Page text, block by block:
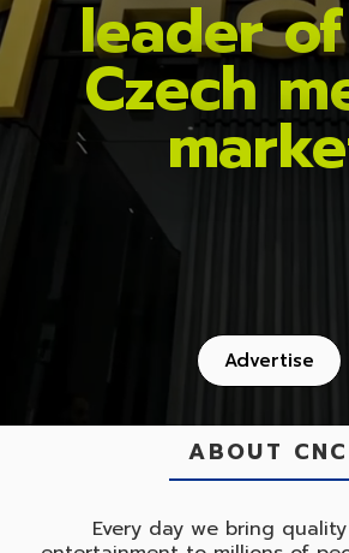
leader
Czech
Advertise
ABOUT CNC
Every day we bring